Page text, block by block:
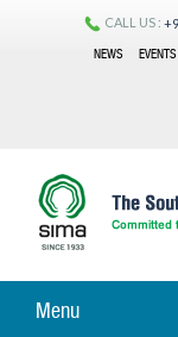
CALL US :
NEWS
EVENTS
Menu